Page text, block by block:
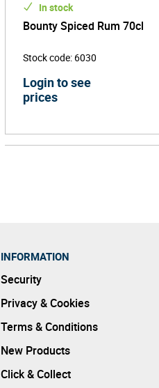
In stock
Bounty Spiced Rum 70cl
Stock code: 6030
Login to see
prices
INFORMATION
Security
Privacy & Cookies
Terms & Conditions
New Products
Click & Collect